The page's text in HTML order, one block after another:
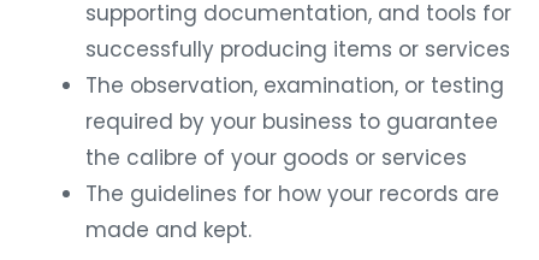
supporting documentation, and tools for
successfully producing items or services
The observation, examination, or testing
required by your business to guarantee
the calibre of your goods or services
The guidelines for how your records are
made and kept.